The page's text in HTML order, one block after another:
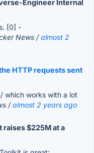
Engineer Internal
[0] -
News /almost 2
HTTP requests sent
which works with a lot
/almost 2 years ago
raises $225M at a